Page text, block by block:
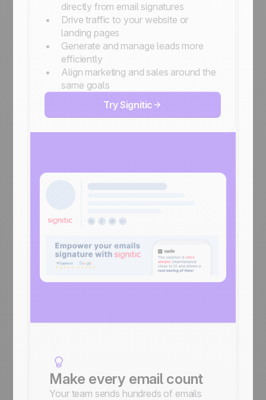
directly from email signatures
Drive traffic to your website or
landing pages
Generate and manage leads more
efficiently
Align marketing and sales around the
same goals
Try Signitic
Make every email count
Your team sends hundreds of emails